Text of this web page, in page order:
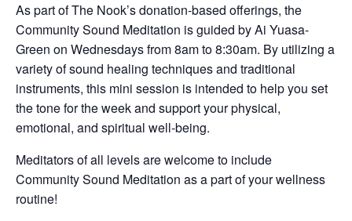
As part of The Nook’s donation-based offerings, the
Community Sound Meditation is guided by Ai Yuasa-
Green on Wednesdays from 8am to 8:30am. By utilizing a
variety of sound healing techniques and traditional
instruments, this mini session is intended to help you set
the tone for the week and support your physical,
emotional, and spiritual well-being.
Meditators of all levels are welcome to include
Community Sound Meditation as a part of your wellness
routine!